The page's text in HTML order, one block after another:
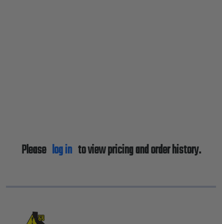
Please log into view pricing and order history.